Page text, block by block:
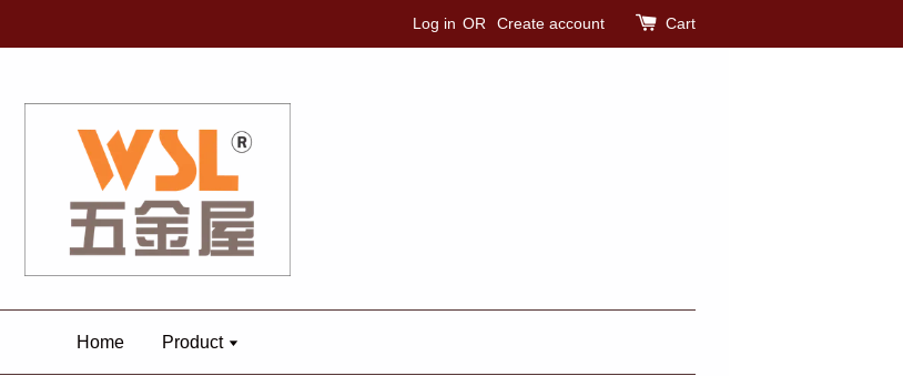
Log in OR Create account Cart
Home Product